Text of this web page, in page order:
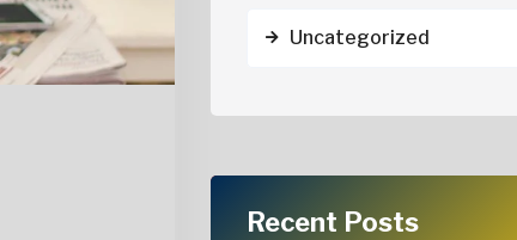
Uncategorized
Recent Posts